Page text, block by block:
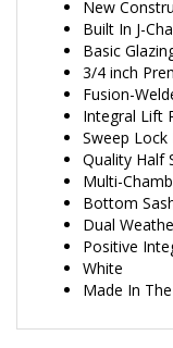
Built In J-
Basic
3/4 inch
Fusion-
Integral Lift
Sweep Lock
Quality Half
Multi-
Bottom
Dual
Positive
White
Made In The